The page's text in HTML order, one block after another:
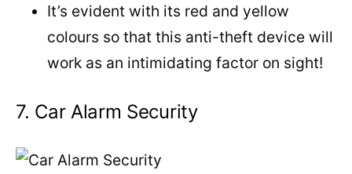
It’s evident with its red and yellow
colours so that this anti-theft device will
work as an intimidating factor on sight!
7. Car Alarm Security